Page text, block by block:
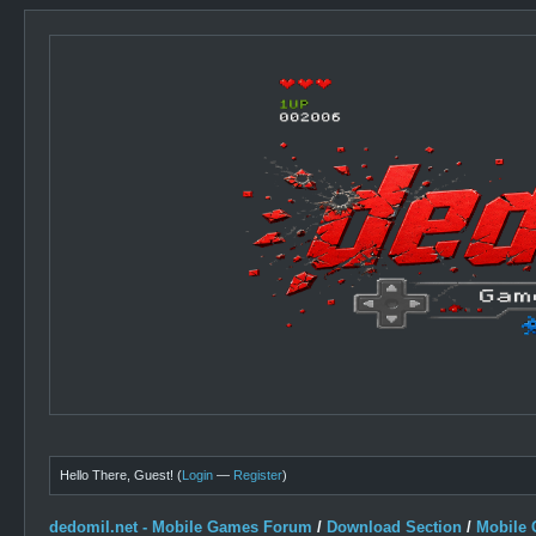
Hello There, Guest! (Login — Register)
dedomil.net - Mobile Games Forum / Download Section / Mobile